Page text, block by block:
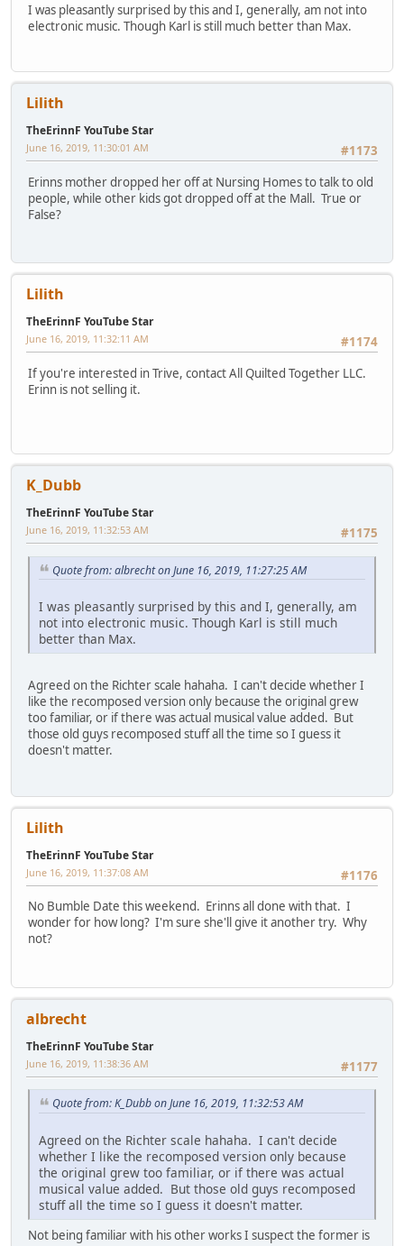
I was pleasantly surprised by this and I, generally, am not into
electronic music. Though Karl is still much better than Max.
Lilith
TheErinnF YouTube Star
#1173
June 16, 2019, 11:30:01 AM
Erinns mother dropped her off at Nursing Homes to talk to old
people, while other kids got dropped off at the Mall. True or
False?
Lilith
TheErinnF YouTube Star
#1174
June 16, 2019, 11:32:11 AM
If you're interested in Trive, contact All Quilted Together LLC.
Erinn is not selling it.
K_Dubb
TheErinnF YouTube Star
#1175
June 16, 2019, 11:32:53 AM
Quote from: albrecht on June 16, 2019, 11:27:25 AM
I was pleasantly surprised by this and I, generally, am
not into electronic music. Though Karl is still much
better than Max.
Agreed on the Richter scale hahaha. I can't decide whether I
like the recomposed version only because the original grew
too familiar, or if there was actual musical value added. But
those old guys recomposed stuff all the time so I guess it
doesn't matter.
Lilith
TheErinnF YouTube Star
#1176
June 16, 2019, 11:37:08 AM
No Bumble Date this weekend. Erinns all done with that. I
wonder for how long? I'm sure she'll give it another try. Why
not?
albrecht
TheErinnF YouTube Star
#1177
June 16, 2019, 11:38:36 AM
Quote from: K_Dubb on June 16, 2019, 11:32:53 AM
Agreed on the Richter scale hahaha. I can't decide
whether I like the recomposed version only because
the original grew too familiar, or if there was actual
musical value added. But those old guys recomposed
stuff all the time so I guess it doesn't matter.
Not being familiar with his other works I suspect the former is